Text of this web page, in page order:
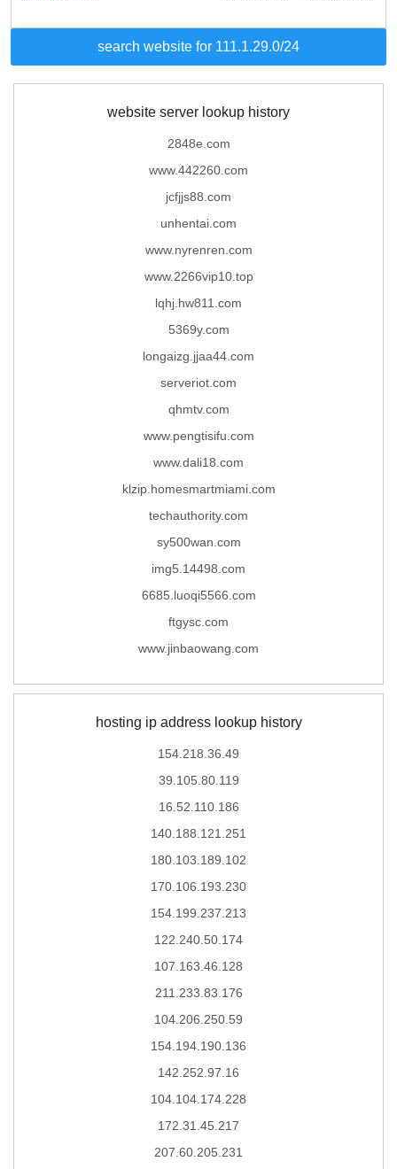
search website for 111.1.29.0/24
website server lookup history
2848e.com
www.442260.com
jcfjjs88.com
unhentai.com
www.nyrenren.com
www.2266vip10.top
lqhj.hw811.com
5369y.com
longaizg.jjaa44.com
serveriot.com
qhmtv.com
www.pengtisifu.com
www.dali18.com
klzip.homesmartmiami.com
techauthority.com
sy500wan.com
img5.14498.com
6685.luoqi5566.com
ftgysc.com
www.jinbaowang.com
hosting ip address lookup history
154.218.36.49
39.105.80.119
16.52.110.186
140.188.121.251
180.103.189.102
170.106.193.230
154.199.237.213
122.240.50.174
107.163.46.128
211.233.83.176
104.206.250.59
154.194.190.136
142.252.97.16
104.104.174.228
172.31.45.217
207.60.205.231